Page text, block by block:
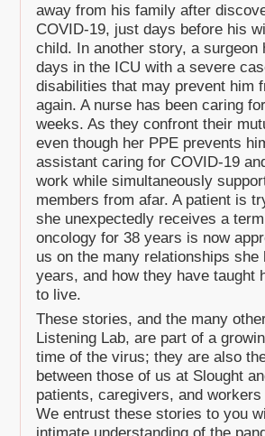
away from his family after
COVID-19, just days before his
child. In another story, a
days in the ICU with a severe
disabilities that may prevent him
again. A nurse has been caring
weeks. As they confront their
even though her PPE prevents
assistant caring for COVID-19
work while simultaneously
members from afar. A patient is
she unexpectedly receives a
oncology for 38 years is now
us on the many relationships
years, and how they have taught
to live.
These stories, and the many
Listening Lab, are part of a
time of the virus; they are also
between those of us at Slought
patients, caregivers, and
We entrust these stories to you